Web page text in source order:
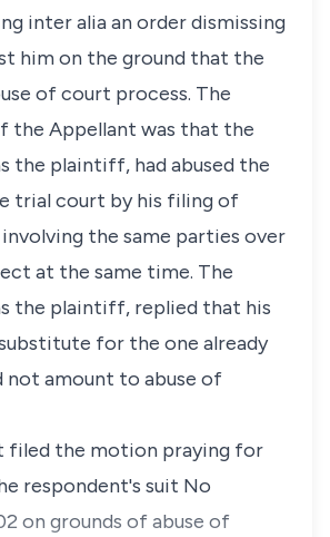
inter alia an order dismissing
him on the ground that the
of court process. The
the Appellant was that the
the plaintiff, had abused the
trial court by his filing of
the same parties over
at the same time. The
the plaintiff, replied that his
for the one already
not amount to abuse of
filed the motion praying for
respondent's suit No
on grounds of abuse of